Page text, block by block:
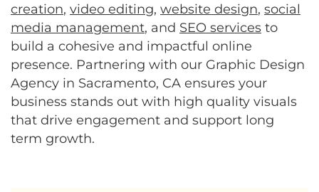
creation, video editing, website design, social
media management, and SEO services to
build a cohesive and impactful online
presence. Partnering with our Graphic Design
Agency in Sacramento, CA ensures your
business stands out with high quality visuals
that drive engagement and support long
term growth.